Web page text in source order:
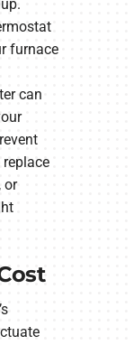
furnace
can
or